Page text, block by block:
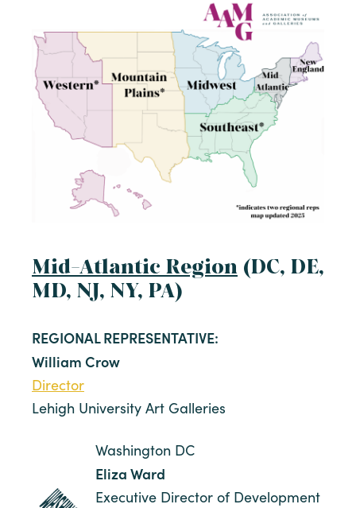
Mid-Atlantic Region (DC, DE,
MD, NJ, NY, PA)
REGIONAL REPRESENTATIVE:
William Crow
Director
Lehigh University Art Galleries
Washington DC
Eliza Ward
Executive Director of Development